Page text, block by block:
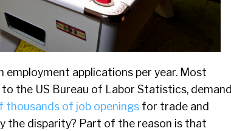
employment applications per year. Most
the US Bureau of Labor Statistics, demand
thousands of job openings for trade and
the disparity? Part of the reason is that